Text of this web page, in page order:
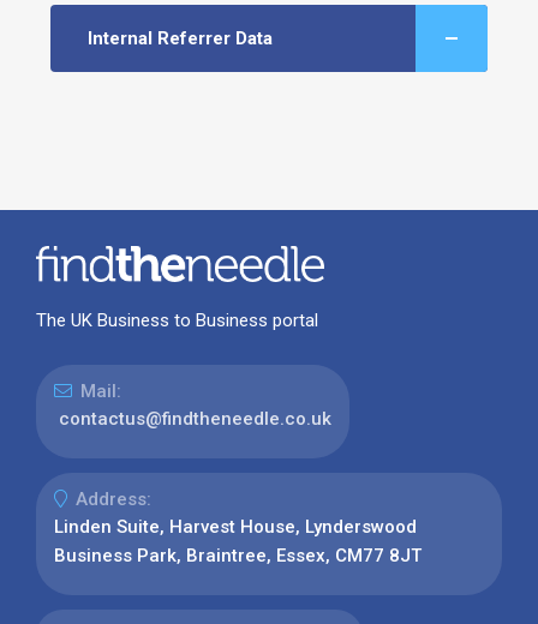
Internal Referrer Data
The UK Business to Business portal
Mail:
contactus@findtheneedle.co.uk
Address:
Linden Suite, Harvest House, Lynderswood
Business Park, Braintree, Essex, CM77 8JT